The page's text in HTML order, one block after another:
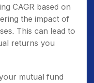
CAGR based on
the impact of
This can lead to
returns you
mutual fund